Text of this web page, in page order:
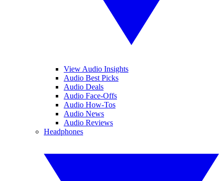
View Audio Insights
Audio Best Picks
Audio Deals
Audio Face-Offs
Audio How-Tos
Audio News
Audio Reviews
Headphones